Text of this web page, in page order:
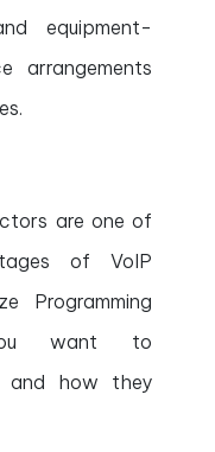
equipment-
arrangements
are one of
of VoIP
Programming
want to
and how they